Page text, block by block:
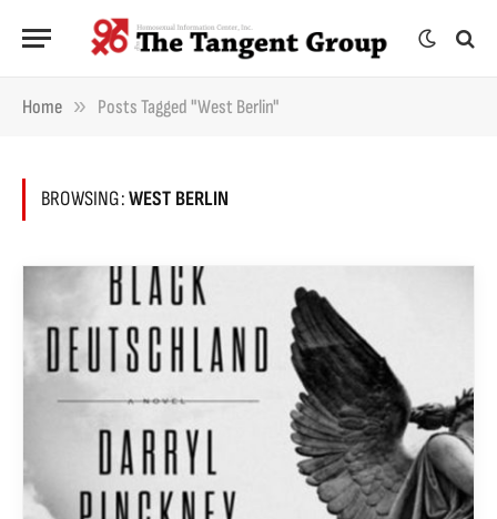
Home » Posts Tagged "West Berlin"
BROWSING:WEST BERLIN